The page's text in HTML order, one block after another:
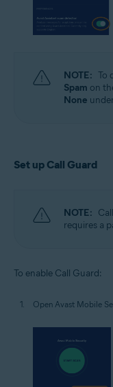
NOTE: To
Spam on
None
Set up Call Guard
NOTE:
requires a
To enable Call Guard:
Open Avast Mobile